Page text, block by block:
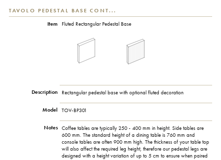
TAVOLO PEDESTAL BASE CONT...
Item Fluted Rectangular Pedestal Base
Description Rectangular pedestal base with optional fluted decoration
Model TOV-BP301
Notes
Coffee tables are typically 250 - 400 mm in height. Side tables are
600 mm. The standard height of a dining table is 760 mm and
console tables are often 900 mm high. The thickness of your table top
will also affect the required leg height, therefore our pedestal legs are
designed with a height variation of up to 5 cm to ensure when paired